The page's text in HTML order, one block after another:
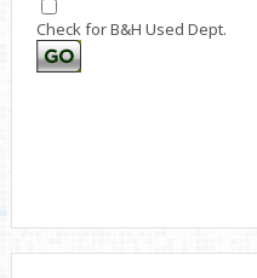
Check for B&H Used Dept.